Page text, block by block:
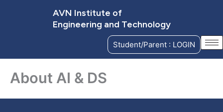
AVN Institute of
Engineering and Technology
Student/Parent : LOGIN
About AI & DS